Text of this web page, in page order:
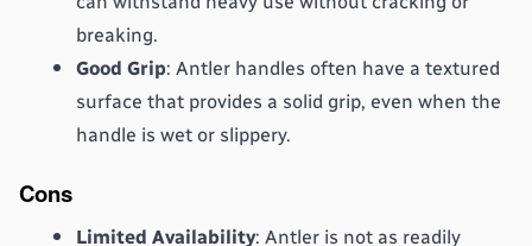
breaking.
Good Grip: Antler handles often have a textured
surface that provides a solid grip, even when the
handle is wet or slippery.
Cons
Limited Availability: Antler is not as readily